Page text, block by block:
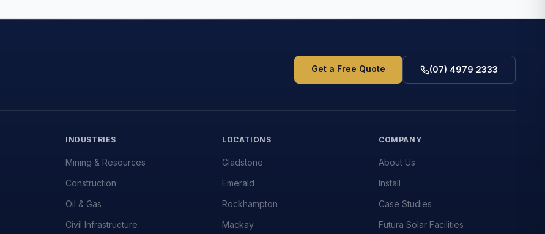
Get a Free Quote (07) 4979 2333
INDUSTRIES
Mining & Resources
Construction
Oil & Gas
Civil Infrastructure
LOCATIONS
Gladstone
Emerald
Rockhampton
Mackay
COMPANY
About Us
Install
Case Studies
Futura Solar Facilities